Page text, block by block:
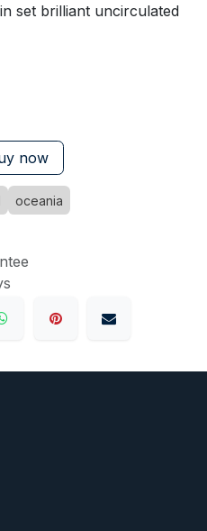
set brilliant uncirculated
now
oceania